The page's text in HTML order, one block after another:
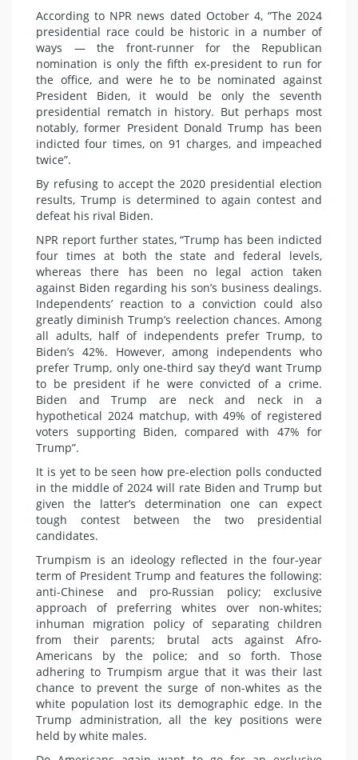
According to NPR news dated October 4, “The 2024
presidential race could be historic in a number of
ways — the front-runner for the Republican
nomination is only the fifth ex-president to run for
the office, and were he to be nominated against
President Biden, it would be only the seventh
presidential rematch in history. But perhaps most
notably, former President Donald Trump has been
indicted four times, on 91 charges, and impeached
twice”.
By refusing to accept the 2020 presidential election
results, Trump is determined to again contest and
defeat his rival Biden.
NPR report further states, “Trump has been indicted
four times at both the state and federal levels,
whereas there has been no legal action taken
against Biden regarding his son’s business dealings.
Independents’ reaction to a conviction could also
greatly diminish Trump’s reelection chances. Among
all adults, half of independents prefer Trump, to
Biden’s 42%. However, among independents who
prefer Trump, only one-third say they’d want Trump
to be president if he were convicted of a crime.
Biden and Trump are neck and neck in a
hypothetical 2024 matchup, with 49% of registered
voters supporting Biden, compared with 47% for
Trump”.
It is yet to be seen how pre-election polls conducted
in the middle of 2024 will rate Biden and Trump but
given the latter’s determination one can expect
tough contest between the two presidential
candidates.
Trumpism is an ideology reflected in the four-year
term of President Trump and features the following:
anti-Chinese and pro-Russian policy; exclusive
approach of preferring whites over non-whites;
inhuman migration policy of separating children
from their parents; brutal acts against Afro-
Americans by the police; and so forth. Those
adhering to Trumpism argue that it was their last
chance to prevent the surge of non-whites as the
white population lost its demographic edge. In the
Trump administration, all the key positions were
held by white males.